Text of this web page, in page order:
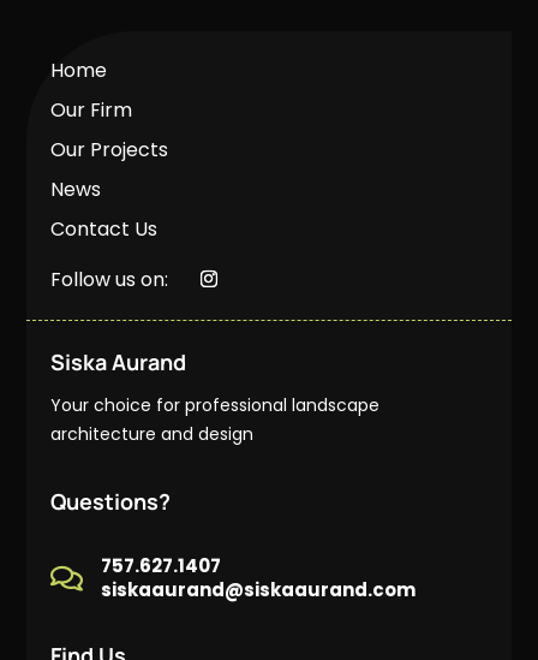
Home
Our Firm
Our Projects
News
Contact Us
Follow us on:
Siska Aurand
Your choice for professional landscape
architecture and design
Questions?

757.627.1407
siskaaurand@siskaaurand.com